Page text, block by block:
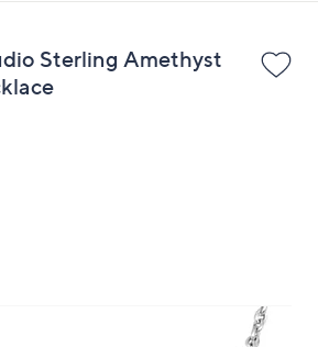
Sterling Amethyst